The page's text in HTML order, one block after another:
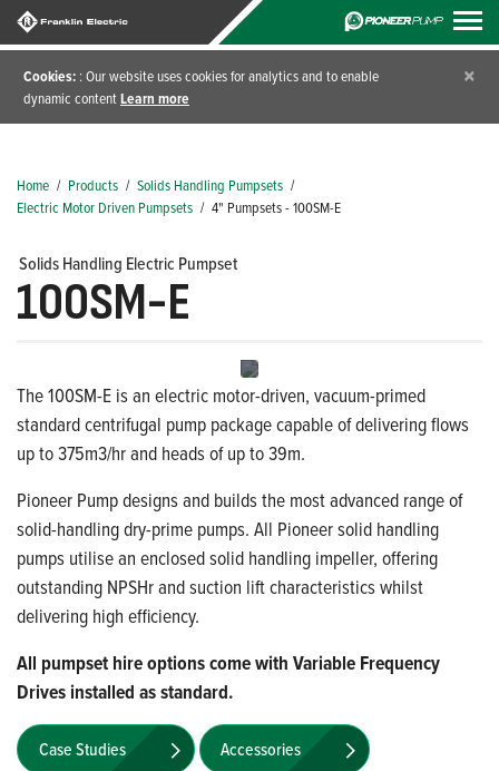
Cookies: : Our website uses cookies for analytics and to enable
dynamic contentLearn more
×
Home / Products / Solids Handling Pumpsets /
Electric Motor Driven Pumpsets / 4" Pumpsets - 100SM-E
Solids Handling Electric Pumpset
100SM-E
The 100SM-E is an electric motor-driven, vacuum-primed
standard centrifugal pump package capable of delivering flows
up to 375m3/hr and heads of up to 39m.
Pioneer Pump designs and builds the most advanced range of
solid-handling dry-prime pumps. All Pioneer solid handling
pumps utilise an enclosed solid handling impeller, offering
outstanding NPSHr and suction lift characteristics whilst
delivering high efficiency.
All pumpset hire options come with Variable Frequency
Drives installed as standard.
Case Studies Accessories